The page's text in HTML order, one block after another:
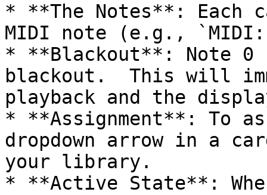
* **The Notes**: Each
MIDI note (e.g.,
* **Blackout**: Note 0
blackout.  This will
playback and the
* **Assignment**: To
dropdown arrow in a
your library.
* **Active State**: